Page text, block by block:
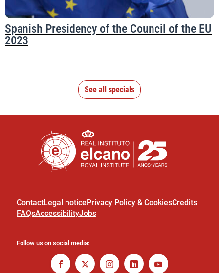
Spanish Presidency of the Council of the EU
2023
See all specials
ContactLegal noticePrivacy Policy & CookiesCredits
FAQsAccessibilityJobs
Follow us on social media: